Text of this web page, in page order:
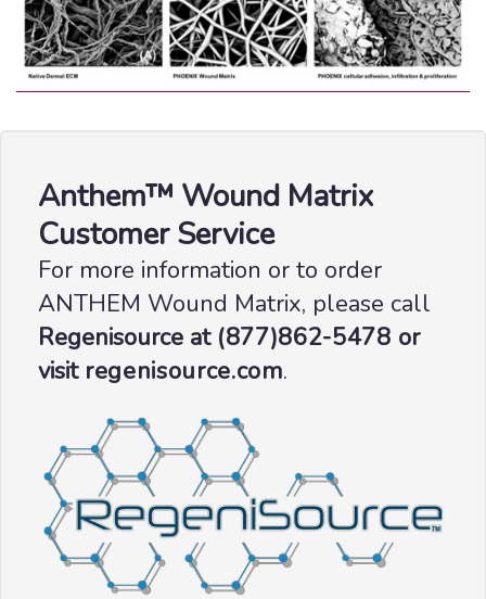
Anthem™ Wound Matrix
Customer Service
For more information or to order
ANTHEM Wound Matrix, please call
Regenisource at (877)862-5478 or
visit regenisource.com.